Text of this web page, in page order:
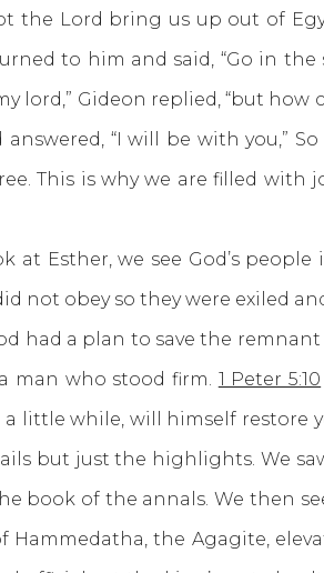
the Lord bring us up out of
to him and said, “Go in
lord,” Gideon replied, “but
answered, “I will be with
This is why we are filled
we see God’s people in
not obey so they were exiled
had a plan to save the
man who stood firm. 1 Peter 5:10
little while, will himself restore
but just the highlights. We
book of the annals. We then
Hammedatha, the Agagite,